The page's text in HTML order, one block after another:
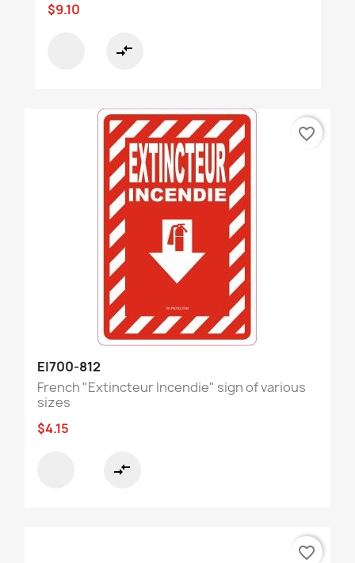
$9.10
compare_arrows
EI700-812
French "Extincteur Incendie" sign of various
sizes
$4.15
compare_arrows
favorite_border
favorite_border